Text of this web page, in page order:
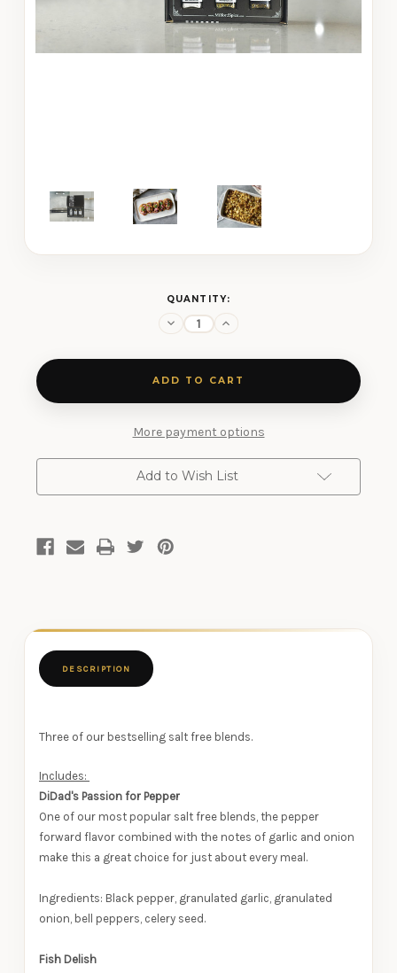
QUANTITY:
Decrease
Quantity
Salt-
Three
Increase
Quantity
Salt-
Three
More payment options
Add to Wish List
DESCRIPTION
Three of our bestselling salt free blends.
Includes:
DiDad's Passion for Pepper
One of our most popular salt free blends, the pepper
forward flavor combined with the notes of garlic and onion
make this a great choice for just about every meal.
Ingredients: Black pepper, granulated garlic, granulated
onion, bell peppers, celery seed.
Fish Delish